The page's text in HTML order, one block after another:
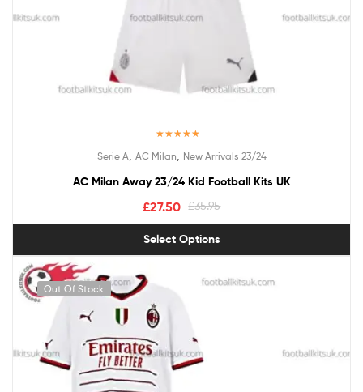
out of 5
Serie A AC Milan New Arrivals 23/24
AC Milan Away 23/24 Kid Football Kits UK
£35.95
£27.50
Select Options
Out Of Stock